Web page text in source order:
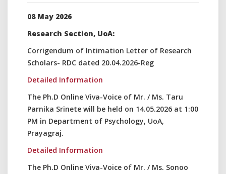
08 May 2026
Research Section, UoA:
Corrigendum of Intimation Letter of Research
Scholars- RDC dated 20.04.2026-Reg
Detailed Information
The Ph.D Online Viva-Voice of Mr. / Ms. Taru
Parnika Srinete will be held on 14.05.2026 at 1:00
PM in Department of Psychology, UoA,
Prayagraj.
Detailed Information
The Ph.D Online Viva-Voice of Mr. / Ms. Sonoo